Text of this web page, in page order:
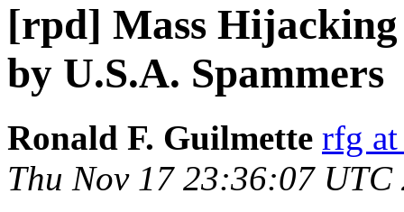
[rpd] Mass
by U.S.A. Spammers
Ronald F. Guilmette rfg
Thu Nov 17 23:36:07 UTC